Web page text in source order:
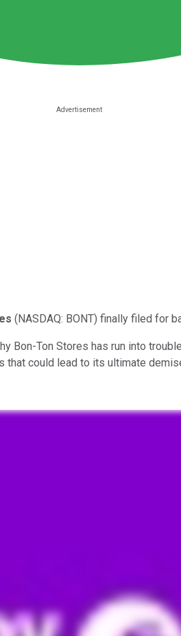
(NASDAQ: BONT) finally filed for
Bon-Ton Stores has run into
that could lead to its ultimate